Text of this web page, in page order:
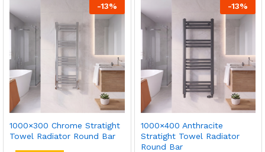
-13%
1000×300 Chrome Stratight
Towel Radiator Round Bar
-13%
1000×400 Anthracite
Stratight Towel Radiator
Round Bar